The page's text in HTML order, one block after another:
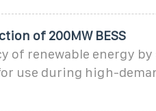
of 200MW BESS
of renewable energy
use during high-